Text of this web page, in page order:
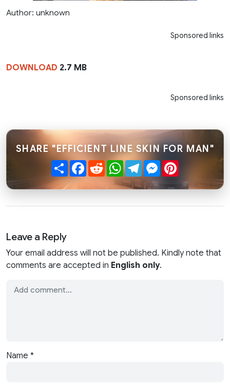
Author: unknown
Sponsored links
DOWNLOAD 2.7 MB
Sponsored links
SHARE "EFFICIENT LINE SKIN FOR MAN"
ShareFacebook
RedditWhatsApp
TelegramMessenger
Leave a Reply
Your email address will not be published. Kindly note that
comments are accepted in English only.
Name *